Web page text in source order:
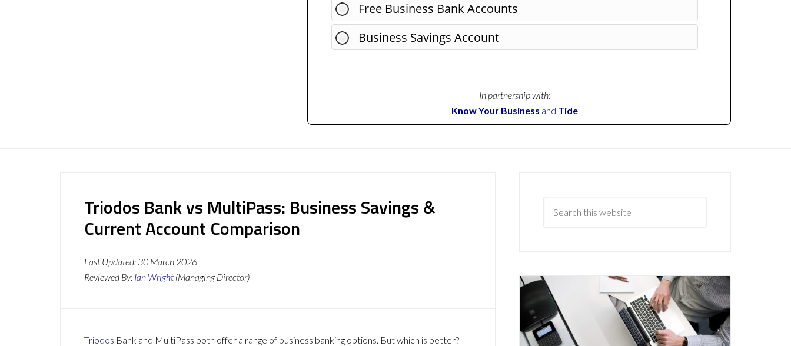
Free Business Bank Accounts
Business Savings Account
In partnership with:
Know Your Business and Tide
Triodos Bank vs MultiPass: Business Savings &
Current Account Comparison
Last Updated: 30 March 2026
Reviewed By: Ian Wright (Managing Director)
Triodos Bank and MultiPass both offer a range of business banking options. But which is better?